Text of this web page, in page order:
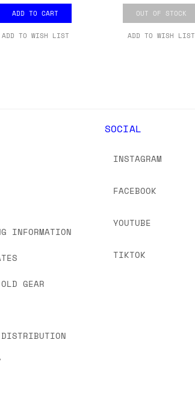
ADD TO CART
ADD TO WISH LIST
OUT OF STOCK
ADD TO WISH LIST
INFORMATION
GEAR
SOCIAL
INSTAGRAM
FACEBOOK
YOUTUBE
TIKTOK